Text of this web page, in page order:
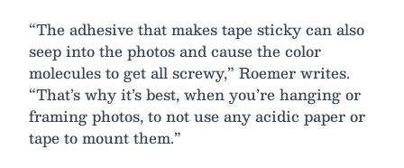
“The adhesive that makes tape sticky can also
seep into the photos and cause the color
molecules to get all screwy,” Roemer writes.
“That’s why it’s best, when you’re hanging or
framing photos, to not use any acidic paper or
tape to mount them.”